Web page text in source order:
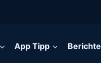
App Tipp Berichte